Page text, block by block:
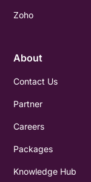
Zoho
About
Contact Us
Partner
Careers
Packages
Knowledge Hub